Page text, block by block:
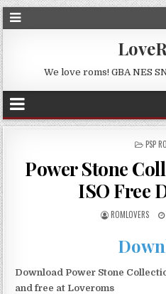
We love roms! GBA NES
PSP
Power Stone
ISO Free
ROMLOVERS
Download Power Stone
and free at Loveroms